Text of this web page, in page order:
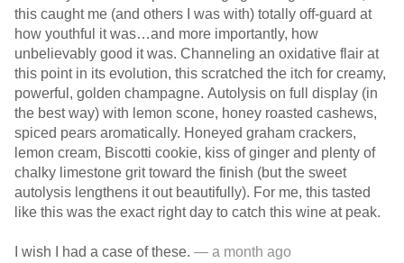
this caught me (and others I was with) totally off-guard at
how youthful it was…and more importantly, how
unbelievably good it was. Channeling an oxidative flair at
this point in its evolution, this scratched the itch for creamy,
powerful, golden champagne. Autolysis on full display (in
the best way) with lemon scone, honey roasted cashews,
spiced pears aromatically. Honeyed graham crackers,
lemon cream, Biscotti cookie, kiss of ginger and plenty of
chalky limestone grit toward the finish (but the sweet
autolysis lengthens it out beautifully). For me, this tasted
like this was the exact right day to catch this wine at peak.
I wish I had a case of these. — a month ago